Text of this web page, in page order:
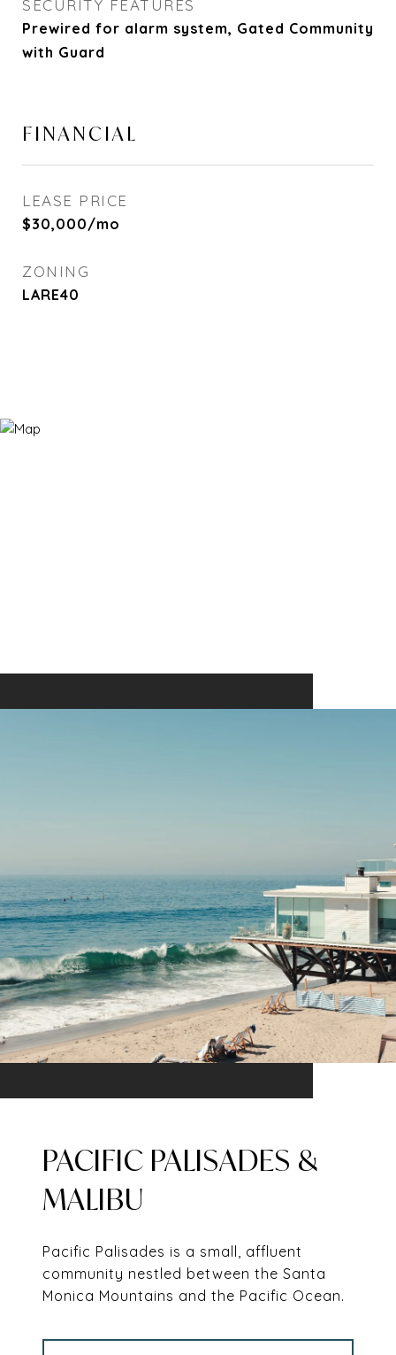
SECURITY FEATURES
Prewired for alarm system, Gated Community
with Guard
FINANCIAL
LEASE PRICE
$30,000/mo
ZONING
LARE40
PACIFIC PALISADES &
MALIBU
Pacific Palisades is a small, affluent
community nestled between the Santa
Monica Mountains and the Pacific Ocean.